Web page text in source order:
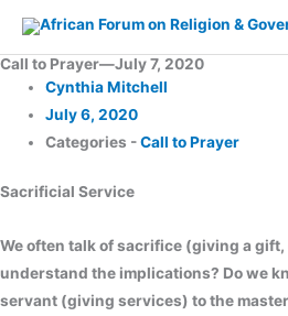
content
Call to Prayer—July 7, 2020
Cynthia Mitchell
July 6, 2020
Categories -Call to Prayer
Sacrificial Service
We often talk of sacrifice (giving a
understand the implications? Do we
servant (giving services) to the